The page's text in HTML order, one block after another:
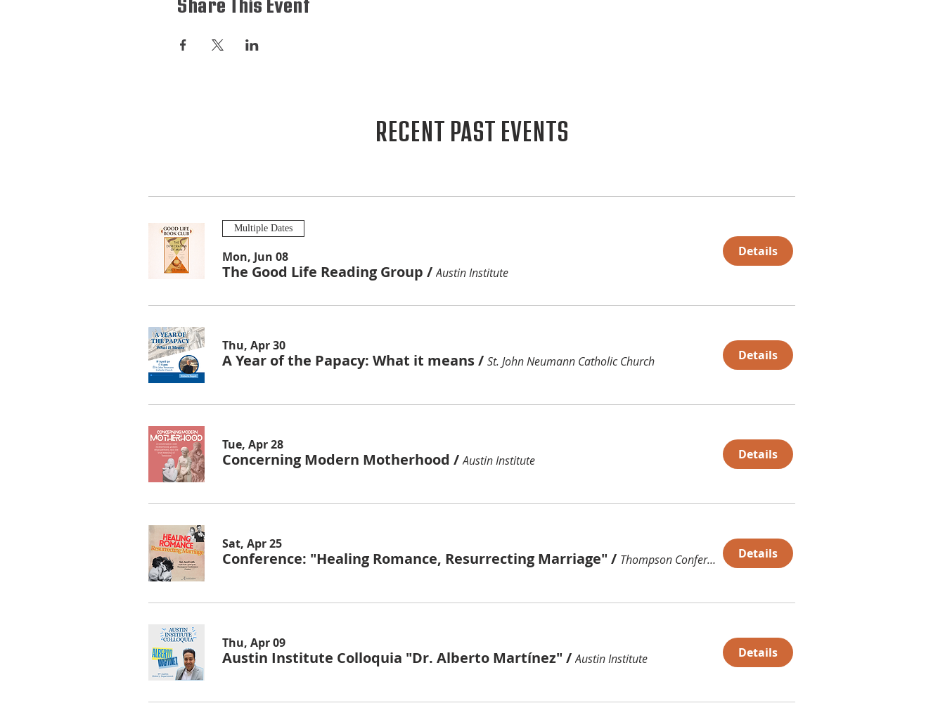
Share This Event
RECENT PAST EVENTS
Multiple Dates
Mon, Jun 08
The Good Life Reading Group / Austin Institute
Details
Thu, Apr 30
A Year of the Papacy: What it means/ St. John Neumann Catholic Church Details
Tue, Apr 28
Concerning Modern Motherhood / Austin Institute Details
Sat, Apr 25
Conference: "Healing Romance, Resurrecting Marriage" / Thompson Conference Center (TCC) Details
Thu, Apr 09
Austin Institute Colloquia "Dr. Alberto Martínez" / Austin Institute Details